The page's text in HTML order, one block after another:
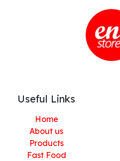
Useful Links
Home
About us
Products
Fast Food